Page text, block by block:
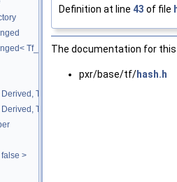
Tf_Remnant >
TfType::Bases< Bases...> >
TfType::Bases<> >
false >
Definition at line 43 of file
The documentation for
pxr/base/tf/hash.h